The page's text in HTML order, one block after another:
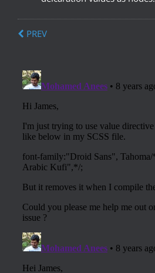
PREV